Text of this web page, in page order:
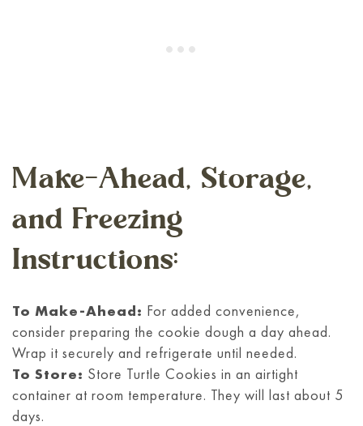
Make-Ahead, Storage,
and Freezing
Instructions:
To Make-Ahead: For added convenience,
consider preparing the cookie dough a day ahead.
Wrap it securely and refrigerate until needed.
To Store: Store Turtle Cookies in an airtight
container at room temperature. They will last about 5
days.